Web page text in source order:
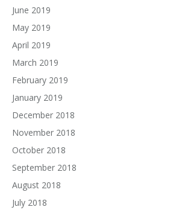
June 2019
May 2019
April 2019
March 2019
February 2019
January 2019
December 2018
November 2018
October 2018
September 2018
August 2018
July 2018